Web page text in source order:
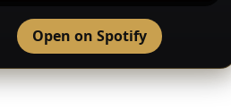
Open on Spotify